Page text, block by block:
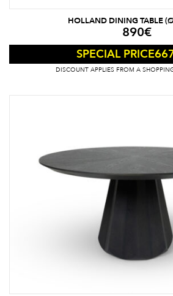
HOLLAND DINING TABLE
890€
SPECIAL PRICE
DISCOUNT APPLIES FROM A